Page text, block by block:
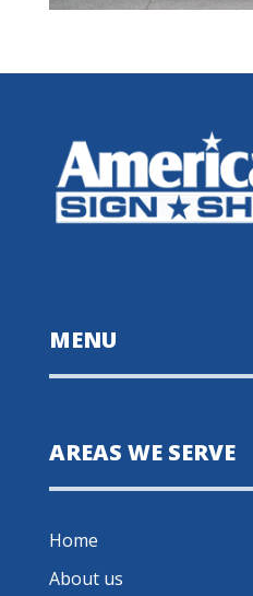
MENU
AREAS WE SERVE
Home
About us